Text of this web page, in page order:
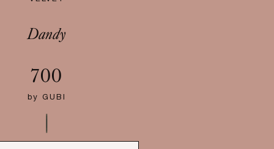
Dandy
700
by GUBI